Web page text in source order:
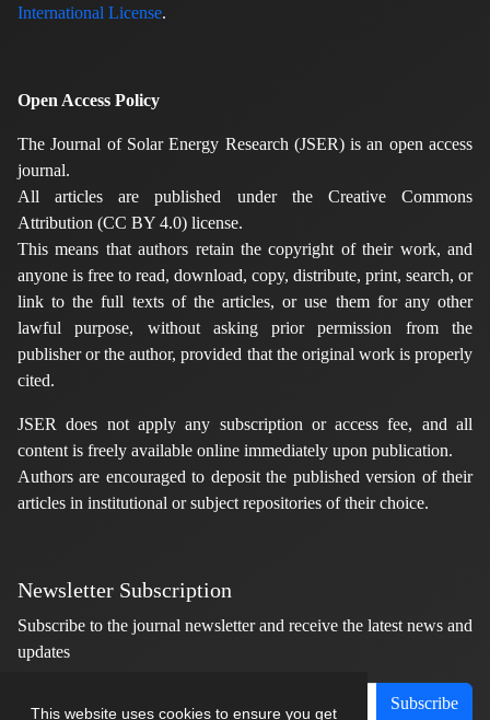
This website uses cookies to ensure you get
International License.
Open Access Policy
The Journal of Solar Energy Research (JSER) is an open access
journal.
All articles are published under the Creative Commons
Attribution (CC BY 4.0) license.
This means that authors retain the copyright of their work, and
anyone is free to read, download, copy, distribute, print, search, or
link to the full texts of the articles, or use them for any other
lawful purpose, without asking prior permission from the
publisher or the author, provided that the original work is properly
cited.
JSER does not apply any subscription or access fee, and all
content is freely available online immediately upon publication.
Authors are encouraged to deposit the published version of their
articles in institutional or subject repositories of their choice.
Newsletter Subscription
Subscribe to the journal newsletter and receive the latest news and
updates
Subscribe